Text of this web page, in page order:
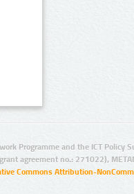
Programme and the ICT Policy
agreement no.: 271022),
Commons Attribution-